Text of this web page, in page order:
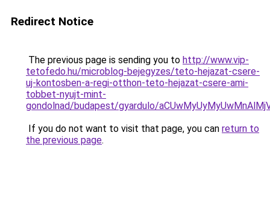
Redirect Notice
The previous page is sending you to http://www.vip-
tetofedo.hu/microblog-bejegyzes/teto-hejazat-csere-
uj-kontosben-a-regi-otthon-teto-hejazat-csere-ami-
tobbet-nyujt-mint-
gondolnad/budapest/gyardulo/
If you do not want to visit that page, you can return to
the previous page.